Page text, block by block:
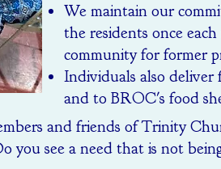
We maintain our
the residents once
community for former
Individuals also
and to BROC's food
and friends of Trinity
you see a need that is not